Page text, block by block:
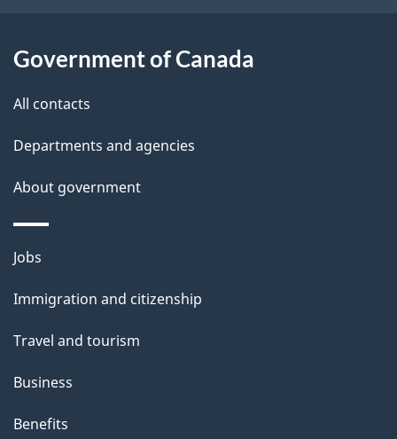
s
Government of Canada
All contacts
Departments and agencies
About government
Themes
topics
Jobs
Immigration and citizenship
Travel and tourism
Business
Benefits